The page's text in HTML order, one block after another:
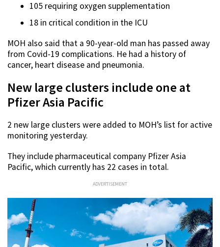
105 requiring oxygen supplementation
18 in critical condition in the ICU
MOH also said that a 90-year-old man has passed away
from Covid-19 complications. He had a history of
cancer, heart disease and pneumonia.
New large clusters include one at
Pfizer Asia Pacific
2 new large clusters were added to MOH’s list for active
monitoring yesterday.
They include pharmaceutical company Pfizer Asia
Pacific, which currently has 22 cases in total.
ADVERTISEMENT